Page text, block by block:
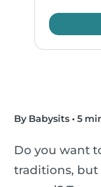
By Babysits • 5
Do you want
traditions, but